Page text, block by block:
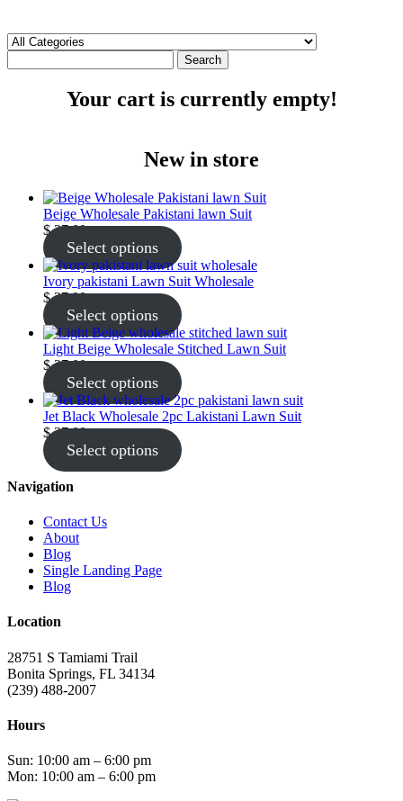
Search
Your cart is currently empty!
New in store
Beige Wholesale Pakistani lawn Suit
$27.00
Select options
Ivory pakistani Lawn Suit Wholesale
$27.00
Select options
Light Beige Wholesale Stitched Lawn Suit
$27.00
Select options
Jet Black Wholesale 2pc Lakistani Lawn Suit
$27.00
Select options
Navigation
Contact Us
About
Blog
Single Landing Page
Blog
Location
28751 S Tamiami Trail
Bonita Springs, FL 34134
(239) 488-2007
Hours
Sun: 10:00 am – 6:00 pm
Mon: 10:00 am – 6:00 pm